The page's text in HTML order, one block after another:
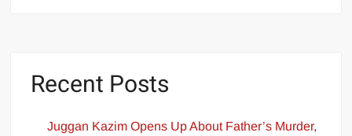
Recent Posts
Juggan Kazim Opens Up About Father’s Murder,